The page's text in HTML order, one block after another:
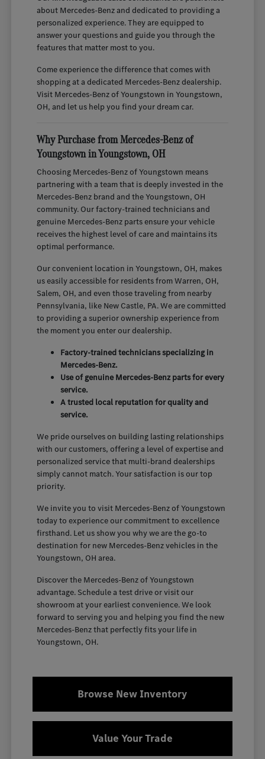
about Mercedes-Benz and dedicated to providing a
personalized experience. They are equipped to
answer your questions and guide you through the
features that matter most to you.
Come experience the difference that comes with
shopping at a dedicated Mercedes-Benz dealership.
Visit Mercedes-Benz of Youngstown in Youngstown,
OH, and let us help you find your dream car.
Why Purchase from Mercedes-Benz of
Youngstown in Youngstown, OH
Choosing Mercedes-Benz of Youngstown means
partnering with a team that is deeply invested in the
Mercedes-Benz brand and the Youngstown, OH
community. Our factory-trained technicians and
genuine Mercedes-Benz parts ensure your vehicle
receives the highest level of care and maintains its
optimal performance.
Our convenient location in Youngstown, OH, makes
us easily accessible for residents from Warren, OH,
Salem, OH, and even those traveling from nearby
Pennsylvania, like New Castle, PA. We are committed
to providing a superior ownership experience from
the moment you enter our dealership.
Factory-trained technicians specializing in
Mercedes-Benz.
Use of genuine Mercedes-Benz parts for every
service.
A trusted local reputation for quality and
service.
We pride ourselves on building lasting relationships
with our customers, offering a level of expertise and
personalized service that multi-brand dealerships
simply cannot match. Your satisfaction is our top
priority.
We invite you to visit Mercedes-Benz of Youngstown
today to experience our commitment to excellence
firsthand. Let us show you why we are the go-to
destination for new Mercedes-Benz vehicles in the
Youngstown, OH area.
Discover the Mercedes-Benz of Youngstown
advantage. Schedule a test drive or visit our
showroom at your earliest convenience. We look
forward to serving you and helping you find the new
Mercedes-Benz that perfectly fits your life in
Youngstown, OH.
Browse New Inventory
Value Your Trade